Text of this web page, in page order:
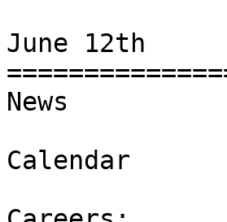
June 12th
News
Calendar